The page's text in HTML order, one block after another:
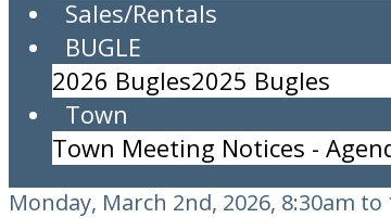
Sales/Rentals
BUGLE
2026 Bugles2025 Bugles
Town
Town Meeting Notices -
Export this Event
TRASH PICKUP
Monday, March 2nd, 2026, All Day
Export this Event
Pilates & RS Aerobics
Monday, March 2nd, 2026, 8:30am